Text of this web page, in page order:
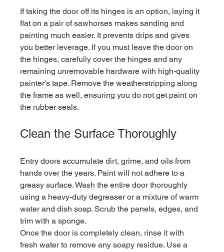
If taking the door off its hinges is an option, laying it
flat on a pair of sawhorses makes sanding and
painting much easier. It prevents drips and gives
you better leverage. If you must leave the door on
the hinges, carefully cover the hinges and any
remaining unremovable hardware with high-quality
painter's tape. Remove the weatherstripping along
the frame as well, ensuring you do not get paint on
the rubber seals.
Clean the Surface Thoroughly
Entry doors accumulate dirt, grime, and oils from
hands over the years. Paint will not adhere to a
greasy surface. Wash the entire door thoroughly
using a heavy-duty degreaser or a mixture of warm
water and dish soap. Scrub the panels, edges, and
trim with a sponge.
Once the door is completely clean, rinse it with
fresh water to remove any soapy residue. Use a